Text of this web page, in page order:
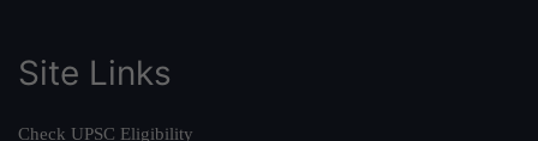
Site Links
Check UPSC Eligibility